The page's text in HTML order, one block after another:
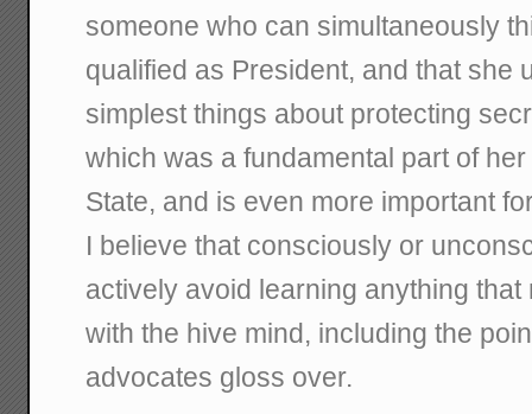
someone who can simultaneously
qualified as President, and that she
simplest things about protecting
which was a fundamental part of
State, and is even more important
I believe that consciously or
actively avoid learning anything that
with the hive mind, including the
advocates gloss over.